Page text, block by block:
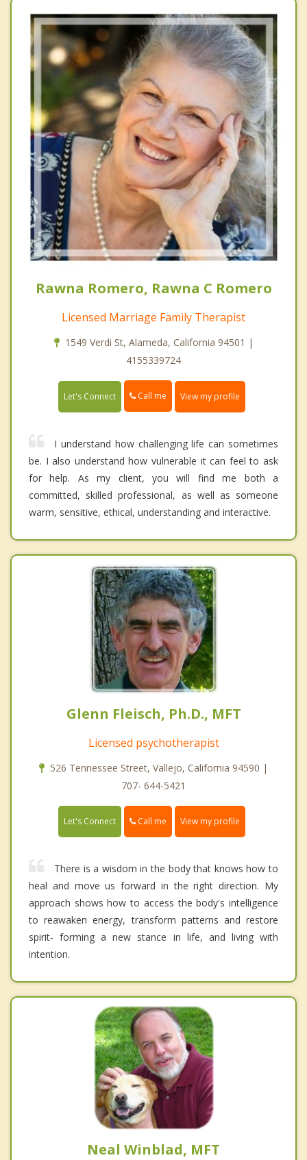
Rawna Romero, Rawna C Romero
Licensed Marriage Family Therapist
1549 Verdi St, Alameda, California 94501 |
4155339724
Let's Connect Call me View my profile
I understand how challenging life can sometimes
be. I also understand how vulnerable it can feel to ask
for help. As my client, you will find me both a
committed, skilled professional, as well as someone
warm, sensitive, ethical, understanding and interactive.
Glenn Fleisch, Ph.D., MFT
Licensed psychotherapist
526 Tennessee Street, Vallejo, California 94590 |
707- 644-5421
Let's Connect Call me View my profile
There is a wisdom in the body that knows how to
heal and move us forward in the right direction. My
approach shows how to access the body's intelligence
to reawaken energy, transform patterns and restore
spirit- forming a new stance in life, and living with
intention.
Neal Winblad, MFT